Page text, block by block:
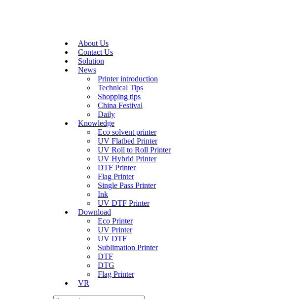
About Us
Contact Us
Solution
News
Printer introduction
Technical Tips
Shopping tips
China Festival
Daily
Knowledge
Eco solvent printer
UV Flatbed Printer
UV Roll to Roll Printer
UV Hybrid Printer
DTF Printer
Flag Printer
Single Pass Printer
Ink
UV DTF Printer
Download
Eco Printer
UV Printer
UV DTF
Sublimation Printer
DTF
DTG
Flag Printer
VR